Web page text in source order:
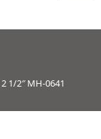
1/2″ MH-0641